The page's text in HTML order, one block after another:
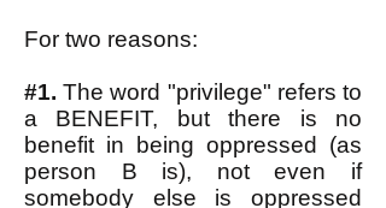
For two reasons:
#1. The word "privilege" refers to
a BENEFIT, but there is no
benefit in being oppressed (as
person B is), not even if
somebody else is oppressed